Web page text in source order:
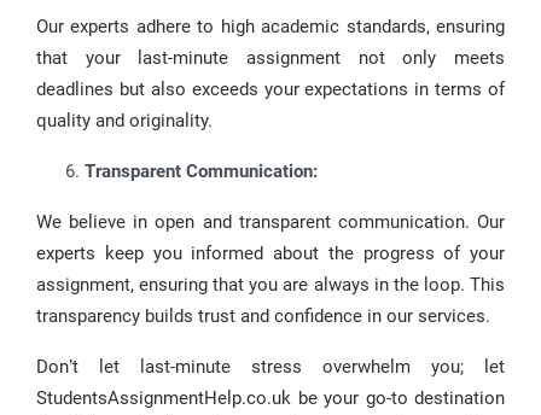
Our experts adhere to high academic standards, ensuring
that your last-minute assignment not only meets
deadlines but also exceeds your expectations in terms of
quality and originality.
Transparent Communication:
We believe in open and transparent communication. Our
experts keep you informed about the progress of your
assignment, ensuring that you are always in the loop. This
transparency builds trust and confidence in our services.
Don’t let last-minute stress overwhelm you; let
StudentsAssignmentHelp.co.uk be your go-to destination